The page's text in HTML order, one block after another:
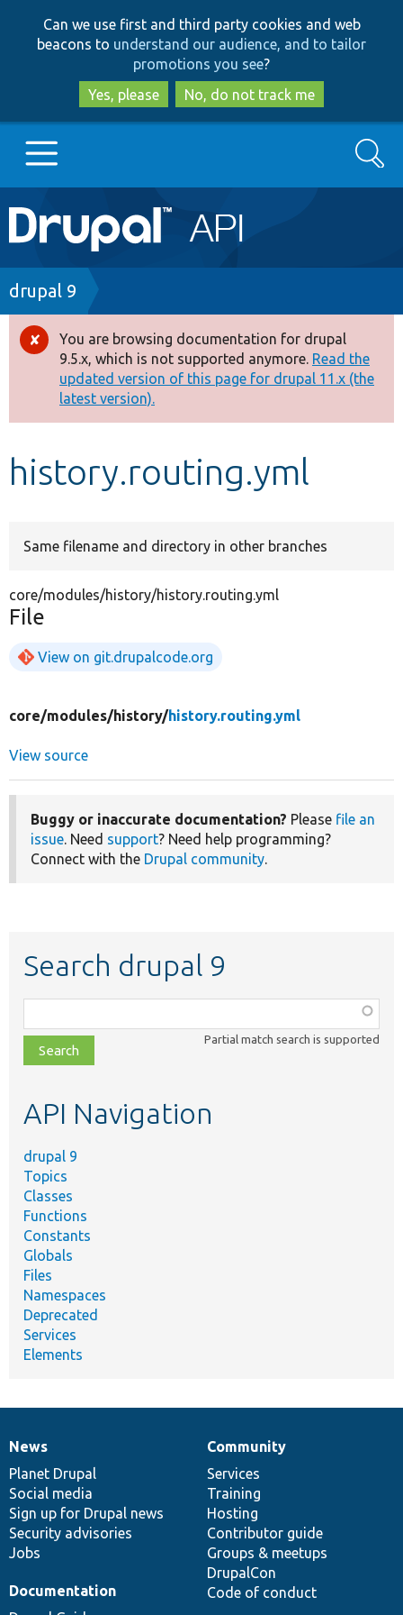
to
main
content
to
search
Can we use first and third party cookies and web
beacons to understand our audience, and to tailor
promotions you see?
Yes, please
No, do not track me
Main
navigation
Go to Drupal.org
Drupal 7
Drupal 8+
Other projects
Develop for Drupal
Search
Breadcrumb
drupal 9
Error
message
You are browsing documentation for drupal
9.5.x, which is not supported anymore. Read the
updated version of this page for drupal 11.x (the
latest version).
history.routing.yml
Same filename and directory in other branches
core/modules/history/history.routing.yml
File
View on git.drupalcode.org
core/modules/history/history.routing.yml
View source
Buggy or inaccurate documentation? Please file an
issue. Need support? Need help programming?
Connect with the Drupal community.
Search drupal 9
class,
file,
topic,
Partial match search is supported
API Navigation
drupal 9
Topics
Classes
Functions
Constants
Globals
Files
Namespaces
Deprecated
Services
Elements
News
items
News
Planet Drupal
Social media
Sign up for Drupal news
Security advisories
Jobs
Our
community
Community
Services
Training
Hosting
Contributor guide
Groups & meetups
DrupalCon
Code of conduct
Documentation
Documentation
Drupal
code
base
Governance
of
community